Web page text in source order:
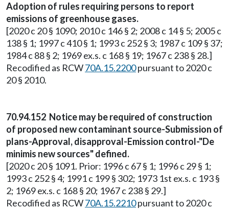
Adoption of rules requiring persons to report
emissions of greenhouse gases.
[2020 c 20 § 1090; 2010 c 146 § 2; 2008 c 14 § 5; 2005 c
138 § 1; 1997 c 410 § 1; 1993 c 252 § 3; 1987 c 109 § 37;
1984 c 88 § 2; 1969 ex.s. c 168 § 19; 1967 c 238 § 28.]
Recodified as RCW70A.15.2200pursuant to 2020 c
20 § 2010.
70.94.152 Notice may be required of construction
of proposed new contaminant source-Submission of
plans-Approval, disapproval-Emission control-"De
minimis new sources" defined.
[2020 c 20 § 1091. Prior: 1996 c 67 § 1; 1996 c 29 § 1;
1993 c 252 § 4; 1991 c 199 § 302; 1973 1st ex.s. c 193 §
2; 1969 ex.s. c 168 § 20; 1967 c 238 § 29.]
Recodified as RCW70A.15.2210pursuant to 2020 c